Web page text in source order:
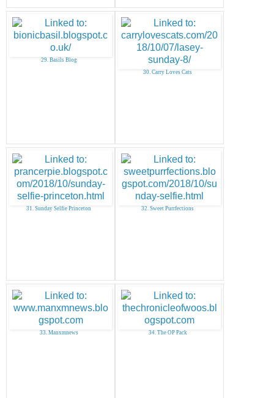
29. Basils Blog
30. Carry Loves Cats
31. Sunday Selfie Princeton 32. Sweet Purrfections
33. Manxmnews 34. The OP Pack